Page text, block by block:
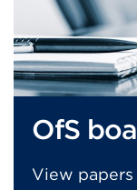
OfS
View